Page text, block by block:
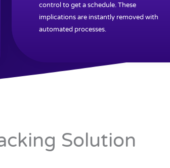
control to get a schedule. These
implications are instantly removed with
automated processes.
Solution